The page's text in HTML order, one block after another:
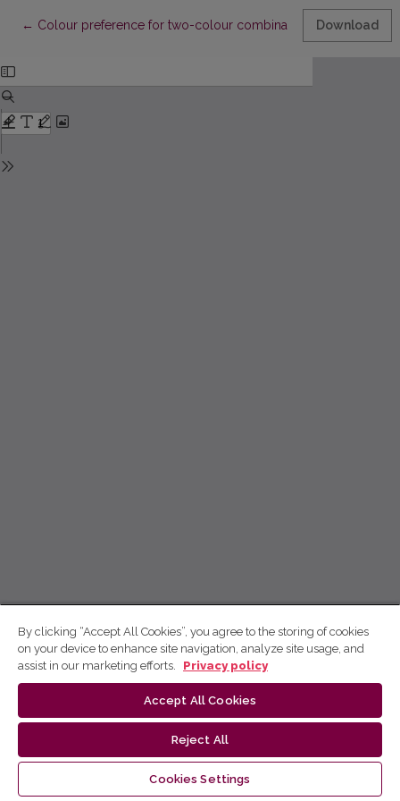
← Return to Article Details
Colour preference for two-colour combinations Download
By clicking “Accept All Cookies”, you agree to the storing of cookies
on your device to enhance site navigation, analyze site usage, and
assist in our marketing efforts.
Privacy policy
Accept All Cookies
Reject All
Cookies Settings